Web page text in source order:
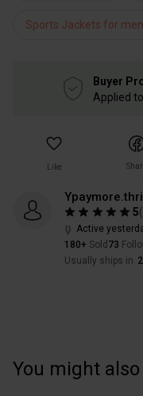
Sports Jackets for men
Buyer
Applied
Like
5(
Active
180+ Sold 73
Usually ships in
You might